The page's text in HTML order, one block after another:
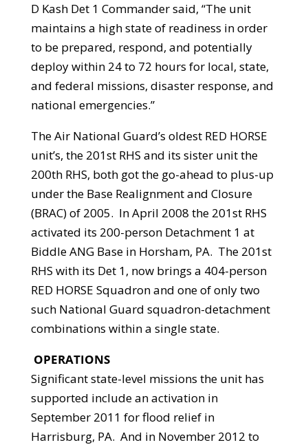
D Kash Det 1 Commander said, “The unit
maintains a high state of readiness in order
to be prepared, respond, and potentially
deploy within 24 to 72 hours for local, state,
and federal missions, disaster response, and
national emergencies.”
The Air National Guard’s oldest RED HORSE
unit’s, the 201st RHS and its sister unit the
200th RHS, both got the go-ahead to plus-up
under the Base Realignment and Closure
(BRAC) of 2005. In April 2008 the 201st RHS
activated its 200-person Detachment 1 at
Biddle ANG Base in Horsham, PA. The 201st
RHS with its Det 1, now brings a 404-person
RED HORSE Squadron and one of only two
such National Guard squadron-detachment
combinations within a single state.
OPERATIONS
Significant state-level missions the unit has
supported include an activation in
September 2011 for flood relief in
Harrisburg, PA. And in November 2012 to